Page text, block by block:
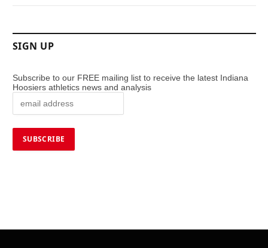
SIGN UP
Subscribe to our FREE mailing list to receive the latest Indiana
Hoosiers athletics news and analysis